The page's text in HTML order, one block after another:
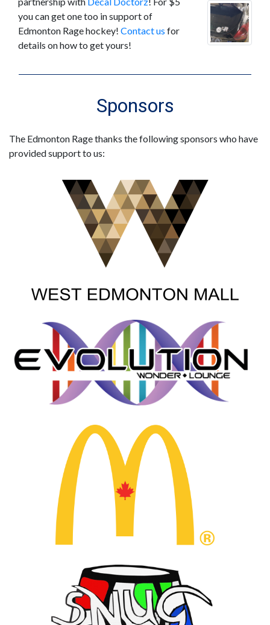
you can get one too in support of
Edmonton Rage hockey! Contact us for
details on how to get yours!
Sponsors
The Edmonton Rage thanks the following sponsors who have
provided support to us: